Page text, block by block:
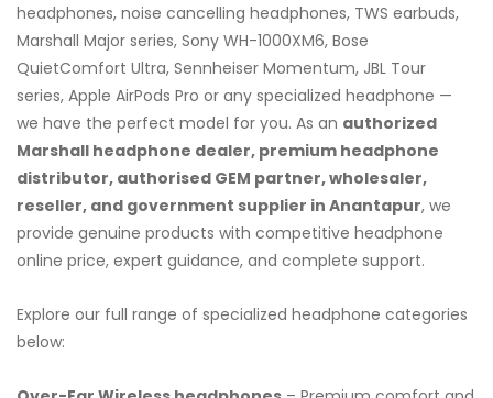
headphones, noise cancelling headphones, TWS earbuds,
Marshall Major series, Sony WH-1000XM6, Bose
QuietComfort Ultra, Sennheiser Momentum, JBL Tour
series, Apple AirPods Pro or any specialized headphone —
we have the perfect model for you. As an authorized
Marshall headphone dealer, premium headphone
distributor, authorised GEM partner, wholesaler,
reseller, and government supplier in Anantapur, we
provide genuine products with competitive headphone
online price, expert guidance, and complete support.
Explore our full range of specialized headphone categories
below: